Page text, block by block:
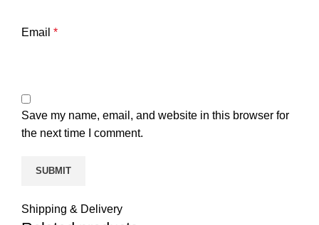
Email *
Save my name, email, and website in this browser for
the next time I comment.
Shipping & Delivery